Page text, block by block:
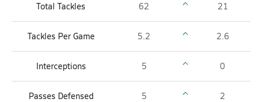
Total Tackles 62 21
Tackles Per Game 5.2 2.6
Interceptions 5 0
Passes Defensed 5 2